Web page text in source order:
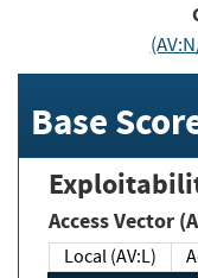
Base
Access Vector
Local (AV:L)